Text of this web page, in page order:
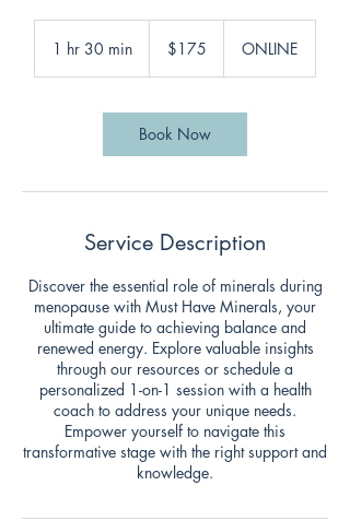
1 hr 30 min
0
m
i
dollars$175 ONLINE
Book Now
Service Description
Discover the essential role of minerals during
menopause with Must Have Minerals, your
ultimate guide to achieving balance and
renewed energy. Explore valuable insights
through our resources or schedule a
personalized 1-on-1 session with a health
coach to address your unique needs.
Empower yourself to navigate this
transformative stage with the right support and
knowledge.